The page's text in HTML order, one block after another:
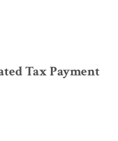
Tax Payment